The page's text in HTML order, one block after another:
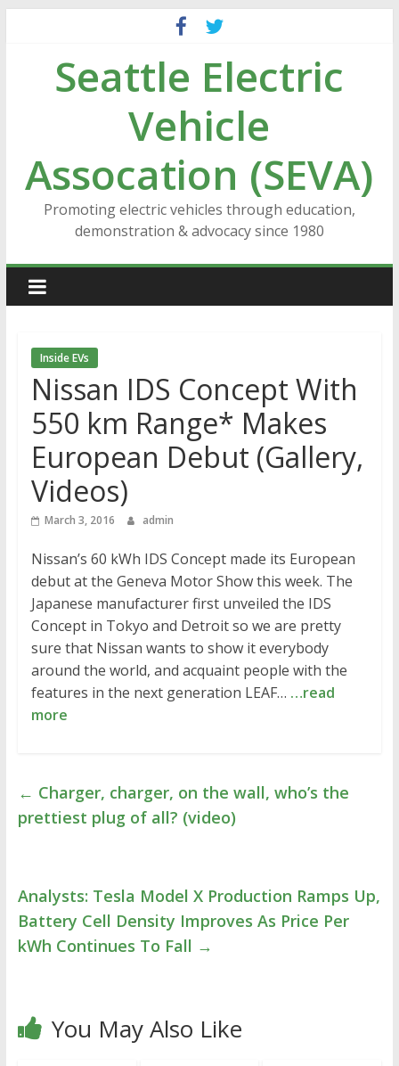
contentSeattle Electric
Vehicle
Assocation (SEVA)
Promoting electric vehicles through education,
demonstration & advocacy since 1980
Inside EVs
Nissan IDS Concept With
550 km Range* Makes
European Debut (Gallery,
Videos)
March 3, 2016 admin
Nissan’s 60 kWh IDS Concept made its European
debut at the Geneva Motor Show this week. The
Japanese manufacturer first unveiled the IDS
Concept in Tokyo and Detroit so we are pretty
sure that Nissan wants to show it everybody
around the world, and acquaint people with the
features in the next generation LEAF… …read
more
← Charger, charger, on the wall, who’s the
prettiest plug of all? (video)
Analysts: Tesla Model X Production Ramps Up,
Battery Cell Density Improves As Price Per
kWh Continues To Fall →
You May Also Like